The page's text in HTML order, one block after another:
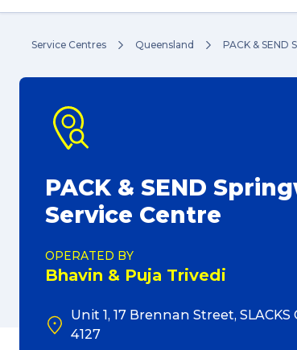
Service Centres Queensland PACK & SEND
PACK & SEND
Service Centre
OPERATED BY
Bhavin & Puja Trivedi
Unit 1, 17 Brennan Street, SLACKS
4127